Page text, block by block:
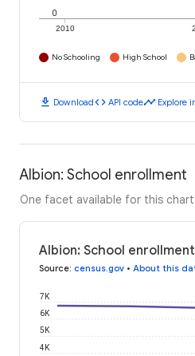
2010
0
No Schooling High School
download Downloadcode API codetimeline Explore
Albion: School enrollment
One facet available for this chart
Albion: School
Source: census.gov • About this
4K
5K
6K
7K